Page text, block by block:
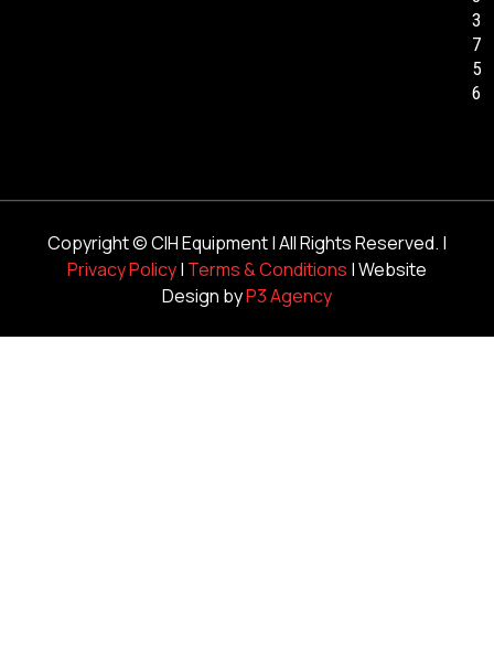
3
7
5
6
Copyright ©CIH Equipment| All Rights Reserved. |
Privacy Policy| Terms & Conditions | Website
Design byP3 Agency